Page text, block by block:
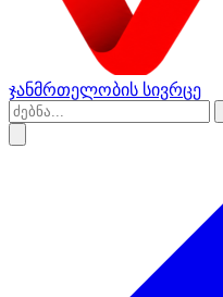
ჯანმრთელობის სივრცე